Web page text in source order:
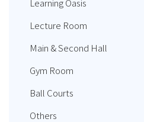
Lecture Room
Main & Second Hall
Gym Room
Ball Courts
Others